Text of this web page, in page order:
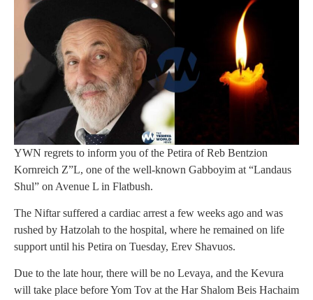
YWN regrets to inform you of the Petira of Reb Bentzion
Kornreich Z”L, one of the well-known Gabboyim at “Landaus
Shul” on Avenue L in Flatbush.
The Niftar suffered a cardiac arrest a few weeks ago and was
rushed by Hatzolah to the hospital, where he remained on life
support until his Petira on Tuesday, Erev Shavuos.
Due to the late hour, there will be no Levaya, and the Kevura
will take place before Yom Tov at the Har Shalom Beis Hachaim